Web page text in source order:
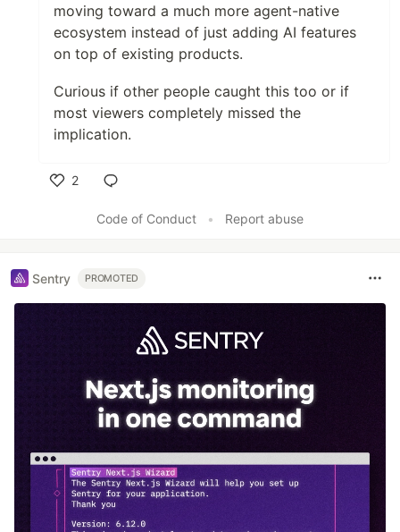
moving toward a much more agent-native
ecosystem instead of just adding AI features
on top of existing products.
Curious if other people caught this too or if
most viewers completely missed the
implication.
2
Code of Conduct
• Report abuse
Sentry PROMOTED